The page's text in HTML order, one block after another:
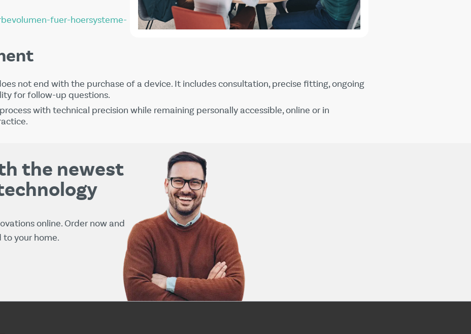
fuer-hoersysteme-
not end with the purchase of a device. It includes consultation, precise fitting, ongoing
for follow-up questions.
with technical precision while remaining personally accessible, online or in
the newest
online. Order now and
your home.